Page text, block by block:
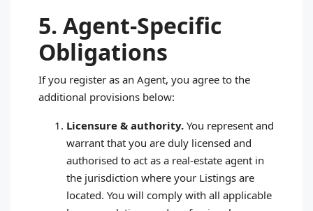
5. Agent‑Specific
Obligations
If you register as an Agent, you agree to the
additional provisions below:
Licensure & authority. You represent and
warrant that you are duly licensed and
authorised to act as a real‑estate agent in
the jurisdiction where your Listings are
located. You will comply with all applicable